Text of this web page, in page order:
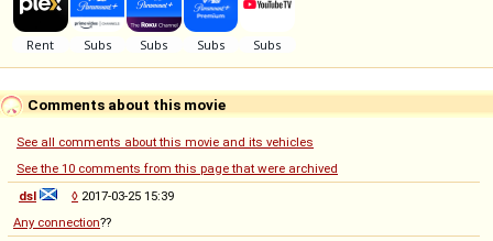
Comments about this movie
See all comments about this movie and its vehicles
See the 10 comments from this page that were archived
dsl
◊ 2017-03-25 15:39
Any connection??